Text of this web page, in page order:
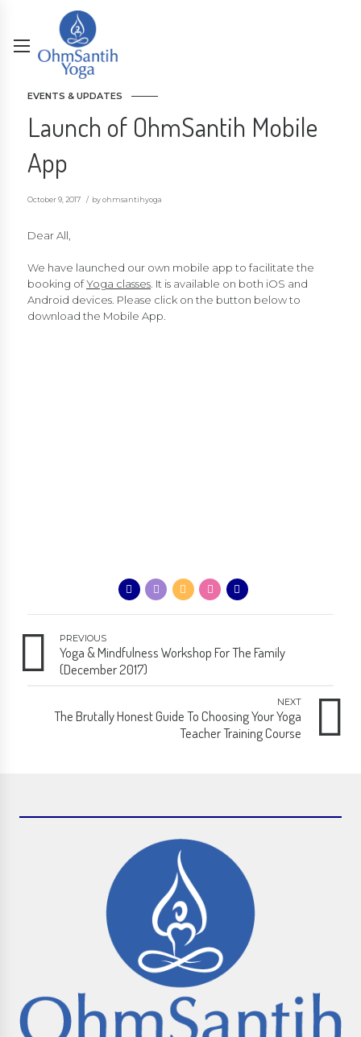
EVENTS & UPDATES
Launch of OhmSantih Mobile
App
October 9, 2017 by ohmsantihyoga
Dear All,
We have launched our own mobile app to facilitate the
booking ofYoga classes. It is available on both iOS and
Android devices. Please click on the button below to
download the Mobile App.
PREVIOUS
Yoga & Mindfulness Workshop For The Family
(December 2017)
NEXT
The Brutally Honest Guide To Choosing Your Yoga
Teacher Training Course